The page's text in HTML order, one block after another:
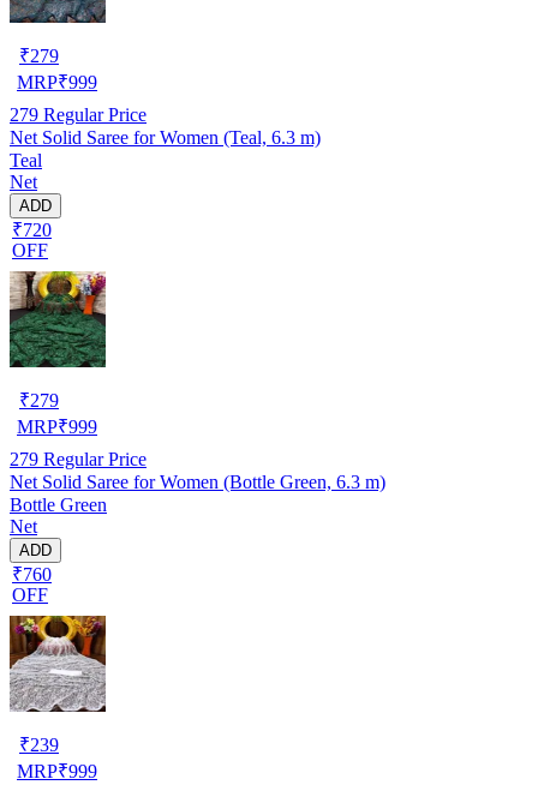
₹279
MRP₹999
279 Regular Price
Net Solid Saree for Women (Teal, 6.3 m)
Teal
Net
ADD
₹720
OFF
₹279
MRP₹999
279 Regular Price
Net Solid Saree for Women (Bottle Green, 6.3 m)
Bottle Green
Net
ADD
₹760
OFF
₹239
MRP₹999